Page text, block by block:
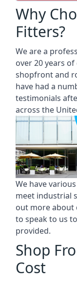
Why
Fitters?
We are a
over 20 years
shopfront and
have had a
testimonials
across the
We have
meet industrial
out more about
to speak to us
provided.
Shop
Cost